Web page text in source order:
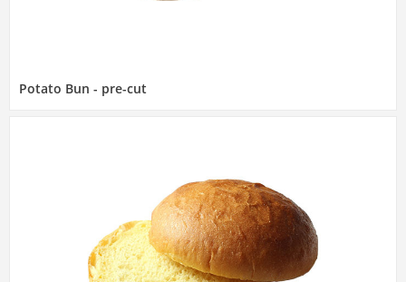
Potato Bun - pre-cut